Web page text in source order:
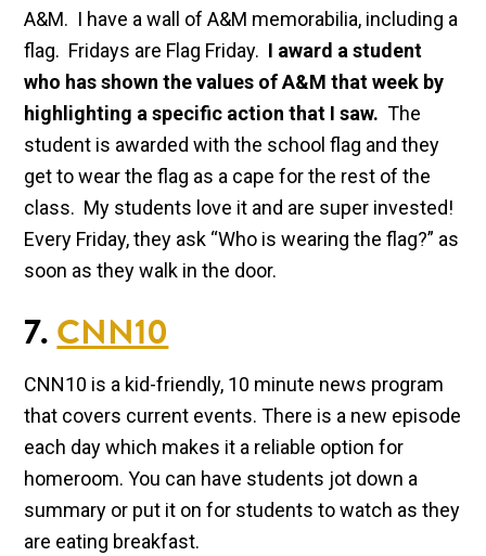
A&M. I have a wall of A&M memorabilia, including a
flag. Fridays are Flag Friday. I award a student
who has shown the values of A&M that week by
highlighting a specific action that I saw.The
student is awarded with the school flag and they
get to wear the flag as a cape for the rest of the
class. My students love it and are super invested!
Every Friday, they ask “Who is wearing the flag?” as
soon as they walk in the door.
7.CNN10
CNN10 is a kid-friendly, 10 minute news program
that covers current events. There is a new episode
each day which makes it a reliable option for
homeroom. You can have students jot down a
summary or put it on for students to watch as they
are eating breakfast.